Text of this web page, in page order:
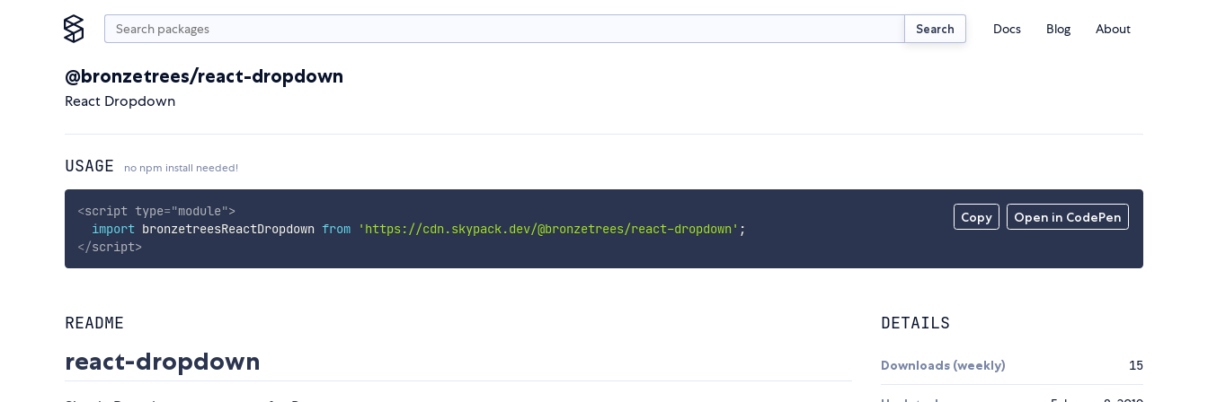
Search Docs Blog About
@bronzetrees/react-dropdown
React Dropdown
USAGE no npm install needed!
Copy Open in CodePen
<script type="module">
import bronzetreesReactDropdown from 'https://cdn.skypack.dev/@bronzetrees/react-dropdown' ;
</script>
README
react-dropdown
DETAILS
Downloads (weekly) 15